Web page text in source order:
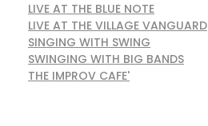
LIVE AT THE BLUE NOTE
LIVE AT THE VILLAGE VANGUARD
SINGING WITH SWING
SWINGING WITH BIG BANDS
THE IMPROV CAFE'